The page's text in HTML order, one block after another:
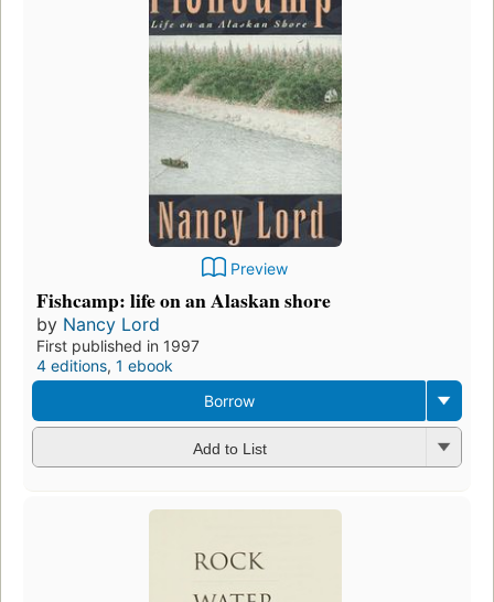
Preview
Fishcamp: life on an Alaskan shore
by Nancy Lord
First published in 1997
4 editions, 1 ebook
Borrow
Add to List